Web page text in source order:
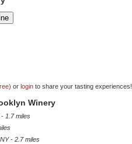
or login to share your tasting experiences!
Winery
- 1.7 miles
- 2.7 miles